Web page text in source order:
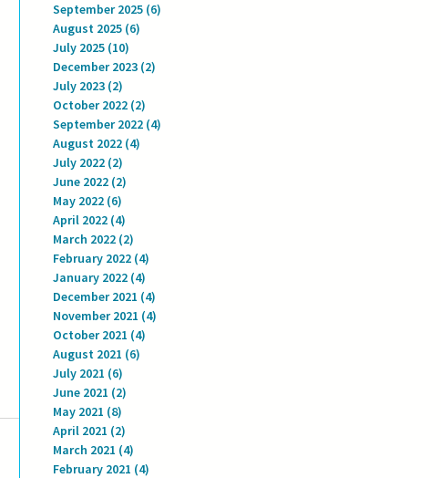
September 2025 (6)
August 2025 (6)
July 2025 (10)
December 2023 (2)
July 2023 (2)
October 2022 (2)
September 2022 (4)
August 2022 (4)
July 2022 (2)
June 2022 (2)
May 2022 (6)
April 2022 (4)
March 2022 (2)
February 2022 (4)
January 2022 (4)
December 2021 (4)
November 2021 (4)
October 2021 (4)
August 2021 (6)
July 2021 (6)
June 2021 (2)
May 2021 (8)
April 2021 (2)
March 2021 (4)
February 2021 (4)